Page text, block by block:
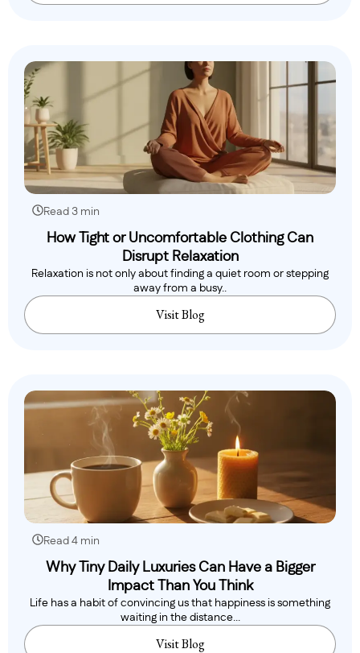
Read 3 min
How Tight or Uncomfortable Clothing Can
Disrupt Relaxation
Relaxation is not only about finding a quiet room or stepping
away from a busy..
Visit Blog
Read 4 min
Why Tiny Daily Luxuries Can Have a Bigger
Impact Than You Think
Life has a habit of convincing us that happiness is something
waiting in the distance...
Visit Blog